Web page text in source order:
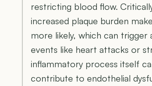
restricting blood flow.
increased plaque burden
more likely, which can trigger
events like heart attacks or
inflammatory process itself
contribute to endothelial